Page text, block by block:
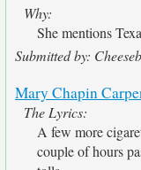
Why:
She mentions
Submitted by:
Mary Chapin
The Lyrics:
A few more
couple of hours